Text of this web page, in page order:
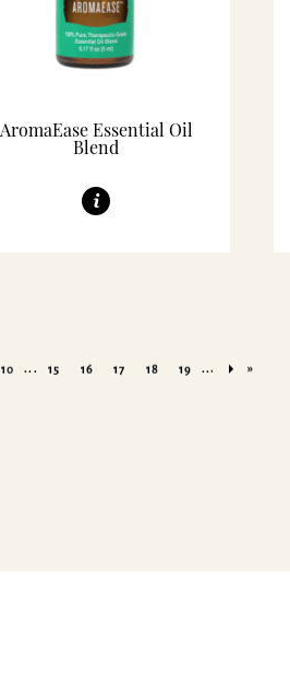
AromaEase Essential Oil
Blend
10 ... 15 16 17 18 19 ... »